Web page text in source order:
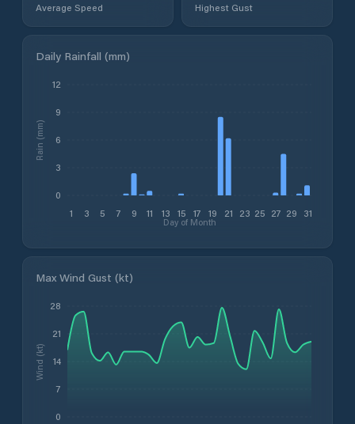
Average Speed Highest Gust
Daily Rainfall (mm)
1 3 5 7 9 11 13 15 17 19 21 23 25 27 29 31
Day of Month
0
3
6
9
12
Rain (mm)
Max Wind Gust (kt)
0
7
14
21
28
Wind (kt)